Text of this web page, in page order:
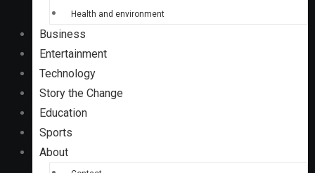
Health and environment
Business
Entertainment
Technology
Story the Change
Education
Sports
About